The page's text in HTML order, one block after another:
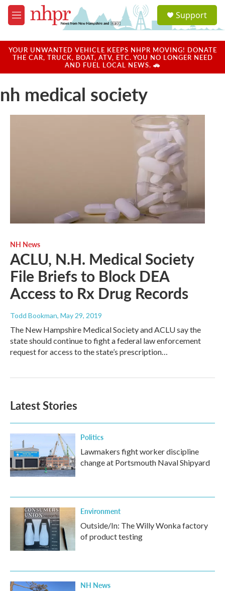
Skip to main content
M
e
u
a
u
Support
YOUR UNWANTED VEHICLE KEEPS NHPR MOVING! DONATE
THE CAR, TRUCK, BOAT, ATV, ETC. YOU NO LONGER NEED
AND FUEL LOCAL NEWS. 🚗
nh medical society
NH News
ACLU, N.H. Medical Society
File Briefs to Block DEA
Access to Rx Drug Records
Todd Bookman, May 29, 2019
The New Hampshire Medical Society and ACLU say the
state should continue to fight a federal law enforcement
request for access to the state’s prescription…
Latest Stories
Politics
Lawmakers fight worker discipline
change at Portsmouth Naval Shipyard
Environment
Outside/In: The Willy Wonka factory
of product testing
NH News